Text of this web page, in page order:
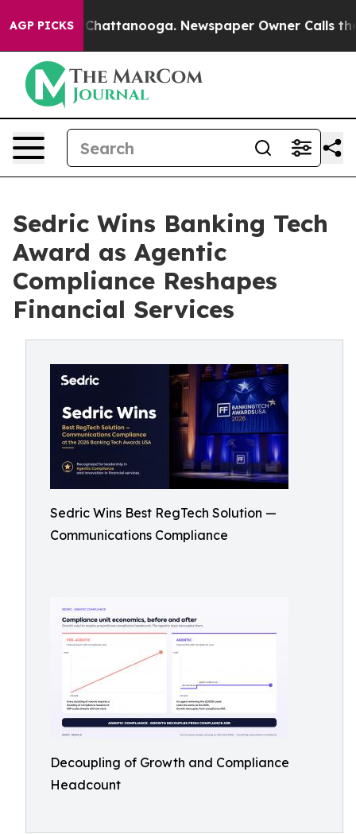
AGP PICKS
in Chattanooga. Newspaper Owner Calls the
Sedric Wins Banking Tech
Award as Agentic
Compliance Reshapes
Financial Services
Sedric Wins Best RegTech Solution —
Communications Compliance
Decoupling of Growth and Compliance
Headcount